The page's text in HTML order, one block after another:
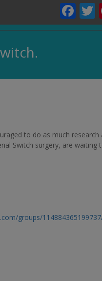
to do as much research
Switch surgery, are waiting
groups/